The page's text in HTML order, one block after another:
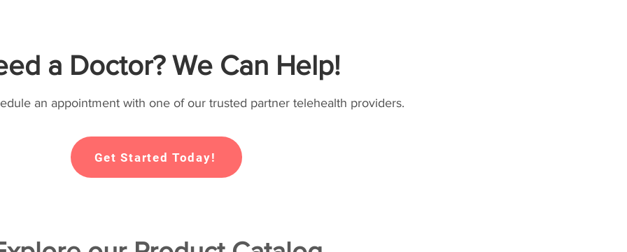
a Doctor? We Can Help!
an appointment with one of our trusted partner telehealth providers.
Get Started Today!